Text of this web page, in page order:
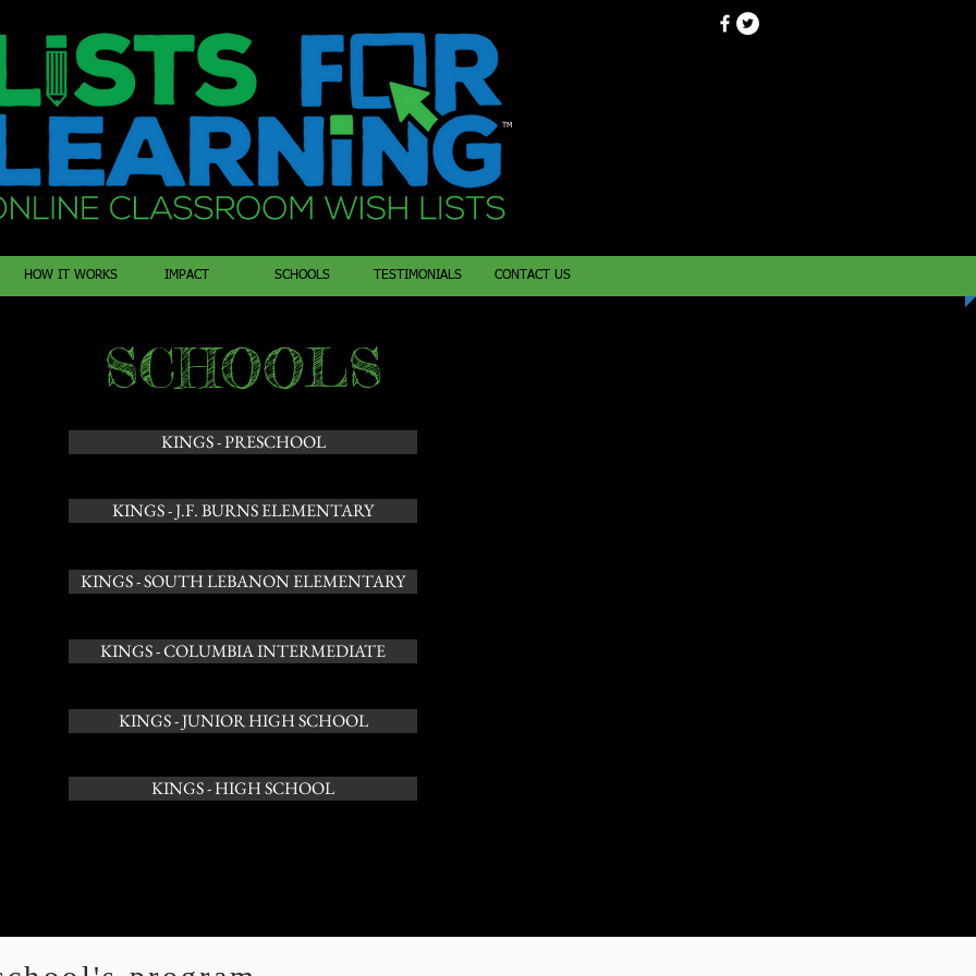
TM
HOW IT WORKS IMPACT SCHOOLS TESTIMONIALS CONTACT US
SCHOOLS
KINGS - PRESCHOOL
KINGS - J.F. BURNS ELEMENTARY
KINGS - SOUTH LEBANON ELEMENTARY
KINGS - COLUMBIA INTERMEDIATE
KINGS - JUNIOR HIGH SCHOOL
KINGS - HIGH SCHOOL